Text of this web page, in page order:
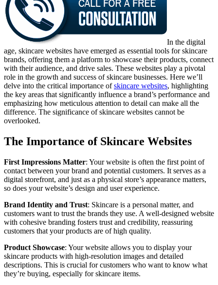
In the digital
age, skincare websites have emerged as essential tools for skincare
brands, offering them a platform to showcase their products, connect
with their audience, and drive sales. These websites play a pivotal
role in the growth and success of skincare businesses. Here we’ll
delve into the critical importance ofskincare websites, highlighting
the key areas that significantly influence a brand’s performance and
emphasizing how meticulous attention to detail can make all the
difference. The significance of skincare websites cannot be
overlooked.
The Importance of Skincare Websites
First Impressions Matter: Your website is often the first point of
contact between your brand and potential customers. It serves as a
digital storefront, and just as a physical store’s appearance matters,
so does your website’s design and user experience.
Brand Identity and Trust: Skincare is a personal matter, and
customers want to trust the brands they use. A well-designed website
with cohesive branding fosters trust and credibility, reassuring
customers that your products are of high quality.
Product Showcase: Your website allows you to display your
skincare products with high-resolution images and detailed
descriptions. This is crucial for customers who want to know what
they’re buying, especially for skincare items.